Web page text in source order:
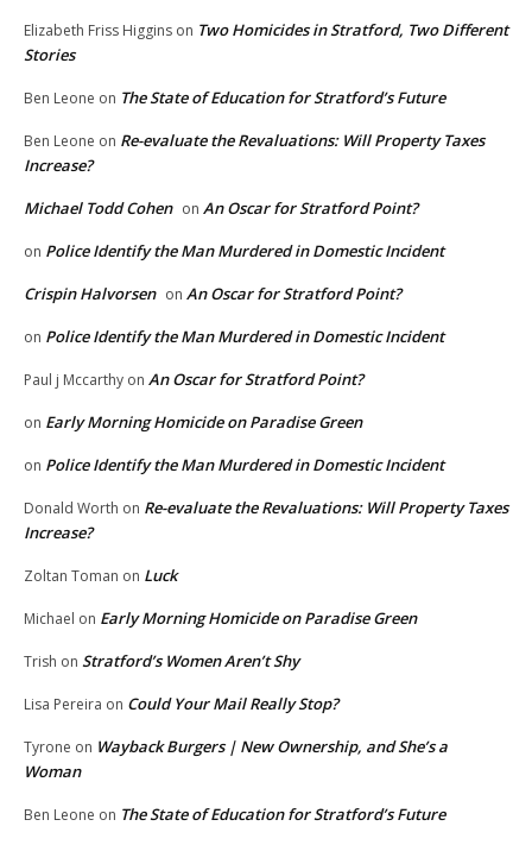
Elizabeth Friss Higgins on Two Homicides in Stratford, Two Different
Stories
Ben Leone on The State of Education for Stratford’s Future
Ben Leone on Re-evaluate the Revaluations: Will Property Taxes
Increase?
Michael Todd Cohen on An Oscar for Stratford Point?
on Police Identify the Man Murdered in Domestic Incident
Crispin Halvorsen on An Oscar for Stratford Point?
on Police Identify the Man Murdered in Domestic Incident
Paul j Mccarthy on An Oscar for Stratford Point?
on Early Morning Homicide on Paradise Green
on Police Identify the Man Murdered in Domestic Incident
Donald Worth on Re-evaluate the Revaluations: Will Property Taxes
Increase?
Zoltan Toman on Luck
Michael on Early Morning Homicide on Paradise Green
Trish on Stratford’s Women Aren’t Shy
Lisa Pereira on Could Your Mail Really Stop?
Tyrone on Wayback Burgers | New Ownership, and She’s a
Woman
Ben Leone on The State of Education for Stratford’s Future